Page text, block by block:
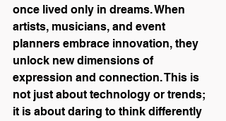
once lived only in dreams. When
artists, musicians, and event
planners embrace innovation, they
unlock new dimensions of
expression and connection. This is
not just about technology or trends;
it is about daring to think differently